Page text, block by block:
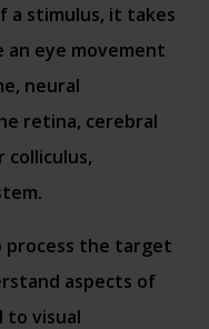
a stimulus, it takes
an eye movement
neural
retina, cerebral
process the target
aspects of
to visual